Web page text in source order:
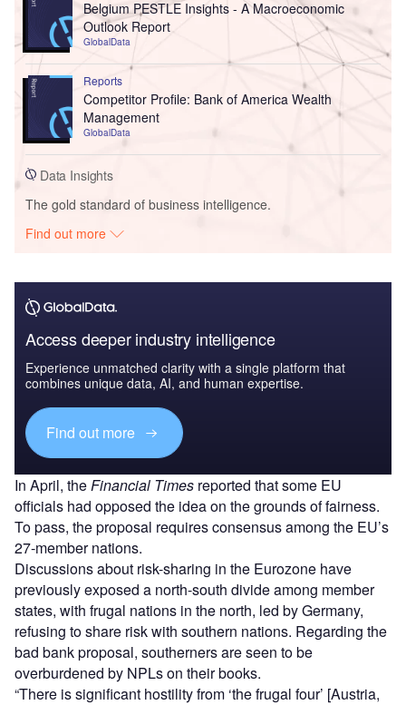
Belgium PESTLE Insights - A Macroeconomic
Outlook Report
GlobalData
Reports
Competitor Profile: Bank of America Wealth
Management
GlobalData
Data Insights
The gold standard of business intelligence.
Find out more
Access deeper industry intelligence
Experience unmatched clarity with a single platform that
combines unique data, AI, and human expertise.
Find out more
In April, the Financial Times reported that some EU
officials had opposed the idea on the grounds of fairness.
To pass, the proposal requires consensus among the EU’s
27-member nations.
Discussions about risk-sharing in the Eurozone have
previously exposed a north-south divide among member
states, with frugal nations in the north, led by Germany,
refusing to share risk with southern nations. Regarding the
bad bank proposal, southerners are seen to be
overburdened by NPLs on their books.
“There is significant hostility from ‘the frugal four’ [Austria,